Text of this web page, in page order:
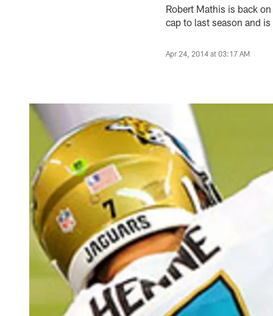
Robert Mathis is back
cap to last season and
Apr 24, 2014 at 03:17 AM